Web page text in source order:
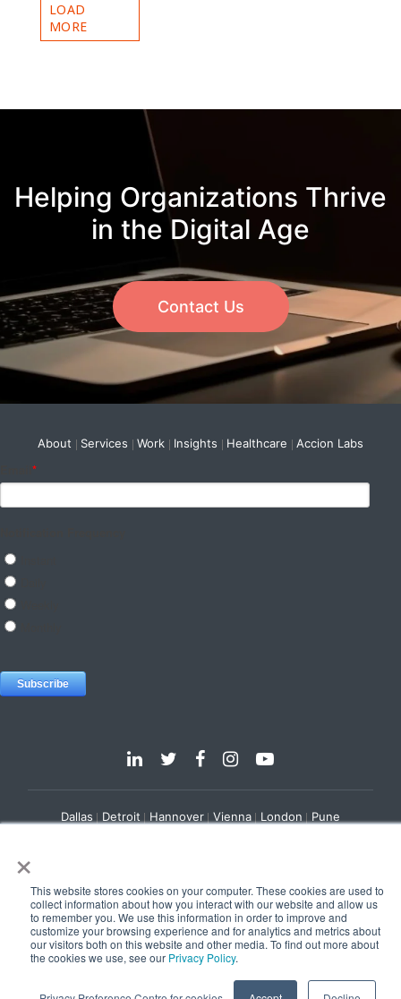
×
This website stores cookies on your computer. These cookies are used to
collect information about how you interact with our website and allow us
to remember you. We use this information in order to improve and
customize your browsing experience and for analytics and metrics about
our visitors both on this website and other media. To find out more about
the cookies we use, see our Privacy Policy.
LOAD
MORE
Helping Organizations Thrive
in the Digital Age
Contact Us
About Services Work Insights Healthcare Accion Labs
Dallas Detroit Hannover Vienna London Pune